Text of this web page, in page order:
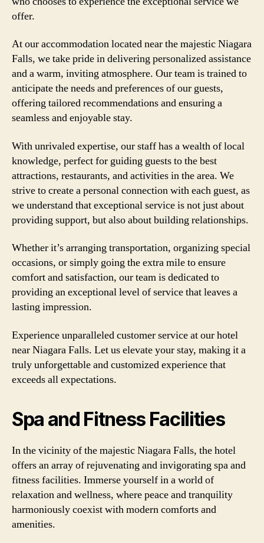
offer.
At our accommodation located near the majestic Niagara
Falls, we take pride in delivering personalized assistance
and a warm, inviting atmosphere. Our team is trained to
anticipate the needs and preferences of our guests,
offering tailored recommendations and ensuring a
seamless and enjoyable stay.
With unrivaled expertise, our staff has a wealth of local
knowledge, perfect for guiding guests to the best
attractions, restaurants, and activities in the area. We
strive to create a personal connection with each guest, as
we understand that exceptional service is not just about
providing support, but also about building relationships.
Whether it’s arranging transportation, organizing special
occasions, or simply going the extra mile to ensure
comfort and satisfaction, our team is dedicated to
providing an exceptional level of service that leaves a
lasting impression.
Experience unparalleled customer service at our hotel
near Niagara Falls. Let us elevate your stay, making it a
truly unforgettable and customized experience that
exceeds all expectations.
Spa and Fitness Facilities
In the vicinity of the majestic Niagara Falls, the hotel
offers an array of rejuvenating and invigorating spa and
fitness facilities. Immerse yourself in a world of
relaxation and wellness, where peace and tranquility
harmoniously coexist with modern comforts and
amenities.